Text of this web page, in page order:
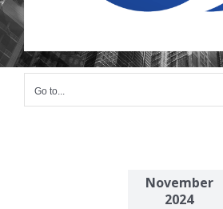
Go to...
November
2024